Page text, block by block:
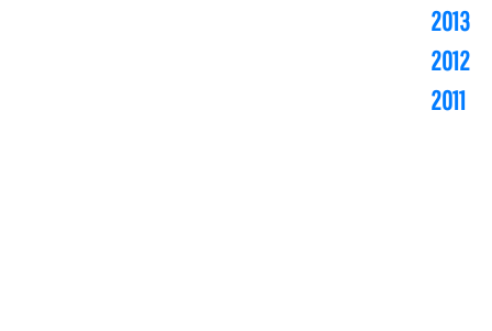
2013
2012
2011